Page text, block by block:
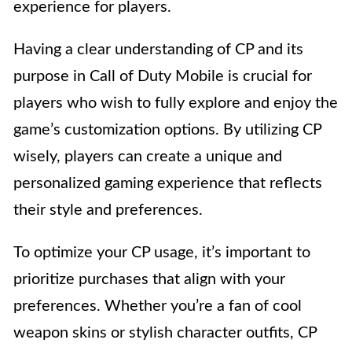
experience for players.
Having a clear understanding of CP and its
purpose in Call of Duty Mobile is crucial for
players who wish to fully explore and enjoy the
game’s customization options. By utilizing CP
wisely, players can create a unique and
personalized gaming experience that reflects
their style and preferences.
To optimize your CP usage, it’s important to
prioritize purchases that align with your
preferences. Whether you’re a fan of cool
weapon skins or stylish character outfits, CP